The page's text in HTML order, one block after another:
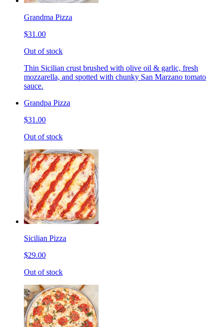
Grandma Pizza
$31.00
Out of stock
Thin Sicilian crust brushed with olive oil & garlic, fresh
mozzarella, and spotted with chunky San Marzano tomato
sauce.
Grandpa Pizza
$31.00
Out of stock
Sicilian Pizza
$29.00
Out of stock